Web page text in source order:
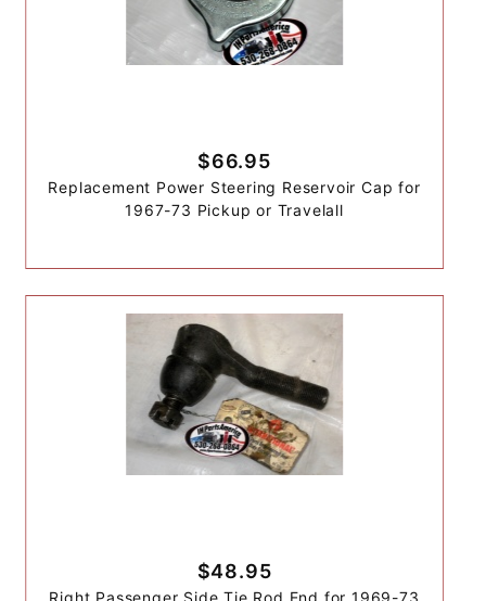
$66.95
Replacement Power Steering Reservoir Cap for
1967-73 Pickup or Travelall
$48.95
Right Passenger Side Tie Rod End for 1969-73